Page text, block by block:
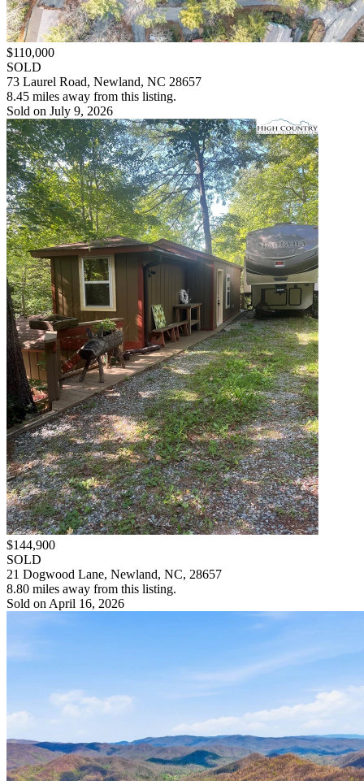
$110,000
SOLD
73 Laurel Road, Newland, NC 28657
8.45 miles away from this listing.
Sold on July 9, 2026
$144,900
SOLD
21 Dogwood Lane, Newland, NC, 28657
8.80 miles away from this listing.
Sold on April 16, 2026